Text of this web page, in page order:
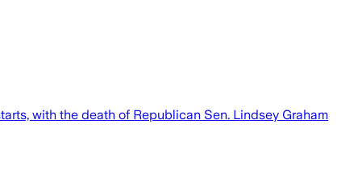
with the death of Republican Sen. Lindsey Graham